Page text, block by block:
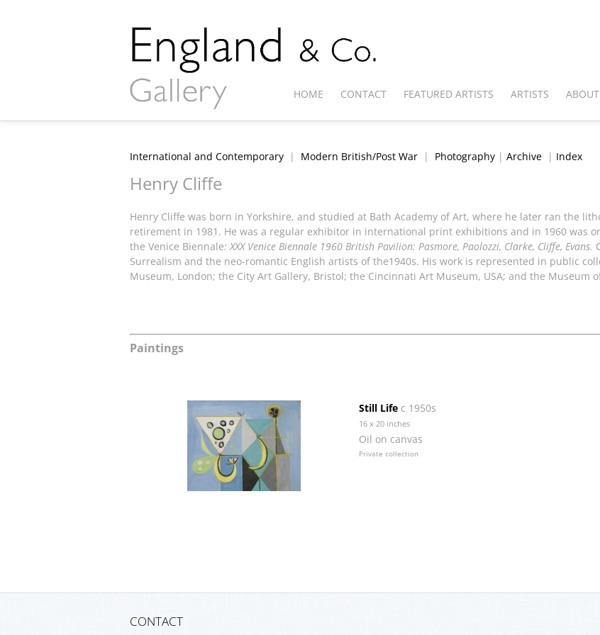
HOME CONTACT FEATURED ARTISTS ARTISTS ABOUT
International and Contemporary | Modern British/Post War | Photography | Archive | Index
Henry Cliffe
Henry Cliffe was born in Yorkshire, and studied at Bath Academy of Art, where he later ran the
retirement in 1981. He was a regular exhibitor in international print exhibitions and in 1960 was
the Venice Biennale: XXX Venice Biennale 1960 British Pavilion: Pasmore, Paolozzi, Clarke, Cliffe, Evans.
Surrealism and the neo-romantic English artists of the1940s. His work is represented in public
Museum, London; the City Art Gallery, Bristol; the Cincinnati Art Museum, USA; and the Museum
Paintings
Still Lifec 1950s
16 x 20 inches
Oil on canvas
Private collection
CONTACT